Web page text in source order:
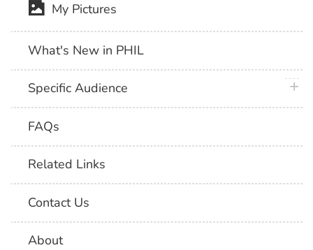
My Pictures
What's New in PHIL
Specific Audience
FAQs
Related Links
Contact Us
About